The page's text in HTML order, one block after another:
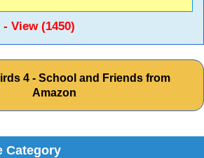
View (1450)
4 - School and Friends from
Amazon
Category